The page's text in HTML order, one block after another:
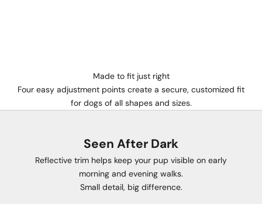
Made to fit just right
Four easy adjustment points create a secure, customized fit
for dogs of all shapes and sizes.
Seen After Dark
Reflective trim helps keep your pup visible on early
morning and evening walks.
Small detail, big difference.